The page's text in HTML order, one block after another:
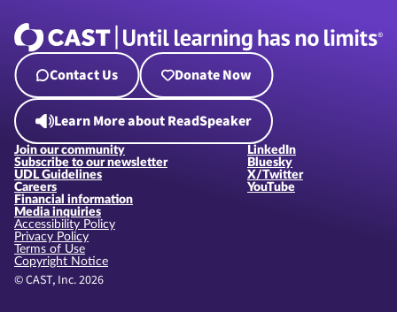
Contact Us Donate Now
Learn More about ReadSpeaker
Join our community
Subscribe to our newsletter
UDL Guidelines
Careers
Financial information
Media inquiries
LinkedIn
Bluesky
X/Twitter
YouTube
© CAST, Inc. 2026
Accessibility Policy
Privacy Policy
Terms of Use
Copyright Notice